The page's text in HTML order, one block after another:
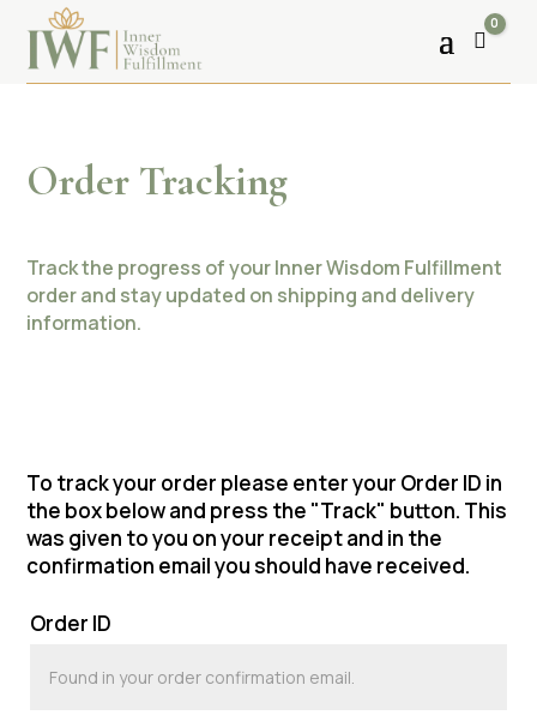
Cart
0
Order Tracking
Track the progress of your Inner Wisdom Fulfillment
order and stay updated on shipping and delivery
information.
To track your order please enter your Order ID in
the box below and press the "Track" button. This
was given to you on your receipt and in the
confirmation email you should have received.
Order ID